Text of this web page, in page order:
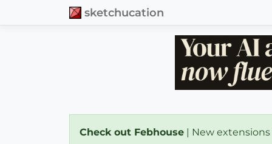
sketchucation
Check out Febhouse | New